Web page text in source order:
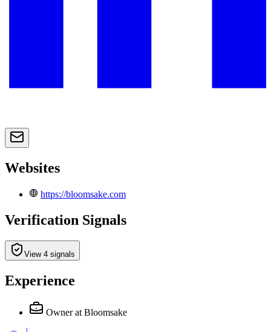
Websites
https://bloomsake.com
Verification Signals
View 4 signals
Experience
Owner at Bloomsake